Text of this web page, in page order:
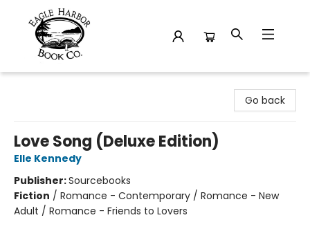
Go back
Love Song (Deluxe Edition)
Elle Kennedy
Publisher:Sourcebooks
Fiction / Romance - Contemporary / Romance - New
Adult / Romance - Friends to Lovers